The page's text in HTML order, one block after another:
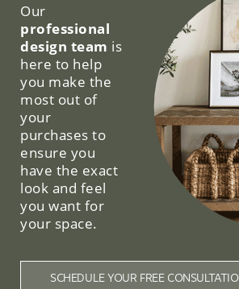
Our
professional
design team is
here to help
you make the
most out of
your
purchases to
ensure you
have the exact
look and feel
you want for
your space.
SCHEDULE YOUR FREE